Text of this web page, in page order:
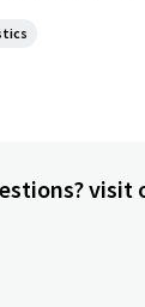
visit